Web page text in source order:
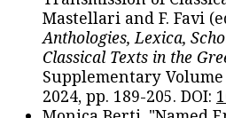
Mastellari and F. Favi
Anthologies, Lexica,
Classical Texts in the
Supplementary
2024, pp. 189-205. DOI: